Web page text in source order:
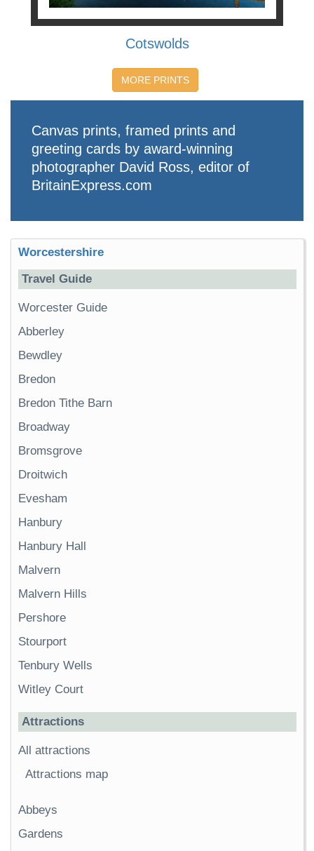
Cotswolds
MORE PRINTS
Canvas prints, framed prints and
greeting cards by award-winning
photographer David Ross, editor of
BritainExpress.com
Worcestershire
Travel Guide
Worcester Guide
Abberley
Bewdley
Bredon
Bredon Tithe Barn
Broadway
Bromsgrove
Droitwich
Evesham
Hanbury
Hanbury Hall
Malvern
Malvern Hills
Pershore
Stourport
Tenbury Wells
Witley Court
Attractions
All attractions
Attractions map
Abbeys
Gardens